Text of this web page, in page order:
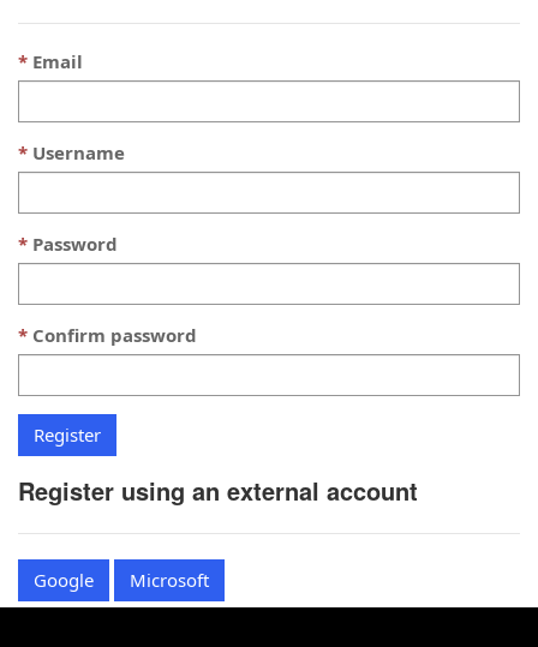
Email
Username
Password
Confirm password
Register using an external account
Google Microsoft